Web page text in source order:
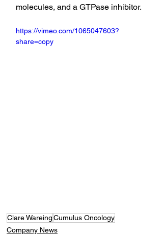
molecules, and a GTPase inhibitor.
https://vimeo.com/1065047603?
share=copy
Clare WareingCumulus Oncology
Company News